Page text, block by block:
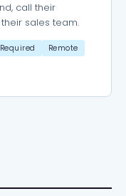
call their
sales team.
Remote